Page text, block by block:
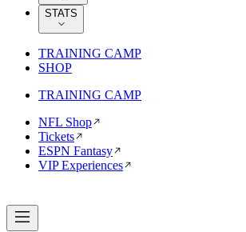
STATS
TRAINING CAMP
SHOP
TRAINING CAMP
NFL Shop
Tickets
ESPN Fantasy
VIP Experiences